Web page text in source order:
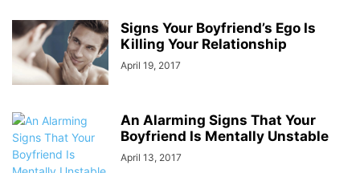
Signs Your Boyfriend’s Ego Is
Killing Your Relationship
April 19, 2017
An Alarming Signs That Your
Boyfriend Is Mentally Unstable
April 13, 2017